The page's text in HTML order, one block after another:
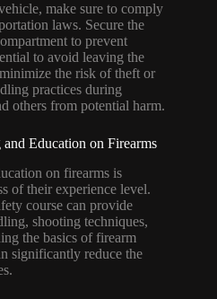
make sure to comply
laws. Secure the
to prevent
to avoid leaving the
the risk of theft or
practices during
others from potential harm.
Education on Firearms
on firearms is
of their experience level.
course can provide
shooting techniques,
the basics of firearm
significantly reduce the